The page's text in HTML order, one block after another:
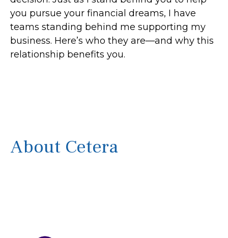
you pursue your financial dreams, I have
teams standing behind me supporting my
business. Here’s who they are—and why this
relationship benefits you.
About Cetera